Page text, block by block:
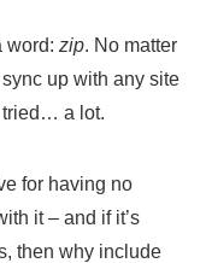
word: zip. No matter
up with any site
tried… a lot.
for having no
it – and if it’s
then why include